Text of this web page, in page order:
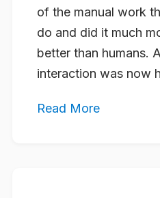
of the manual work
do and did it much
better than humans.
interaction was now
Read More